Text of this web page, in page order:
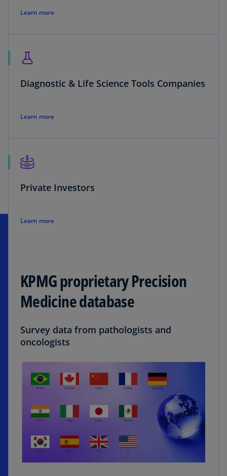
Learn more
Diagnostic & Life Science Tools Companies
Learn more
Private Investors
Learn more
KPMG proprietary Precision
Medicine database
Survey data from pathologists and
oncologists